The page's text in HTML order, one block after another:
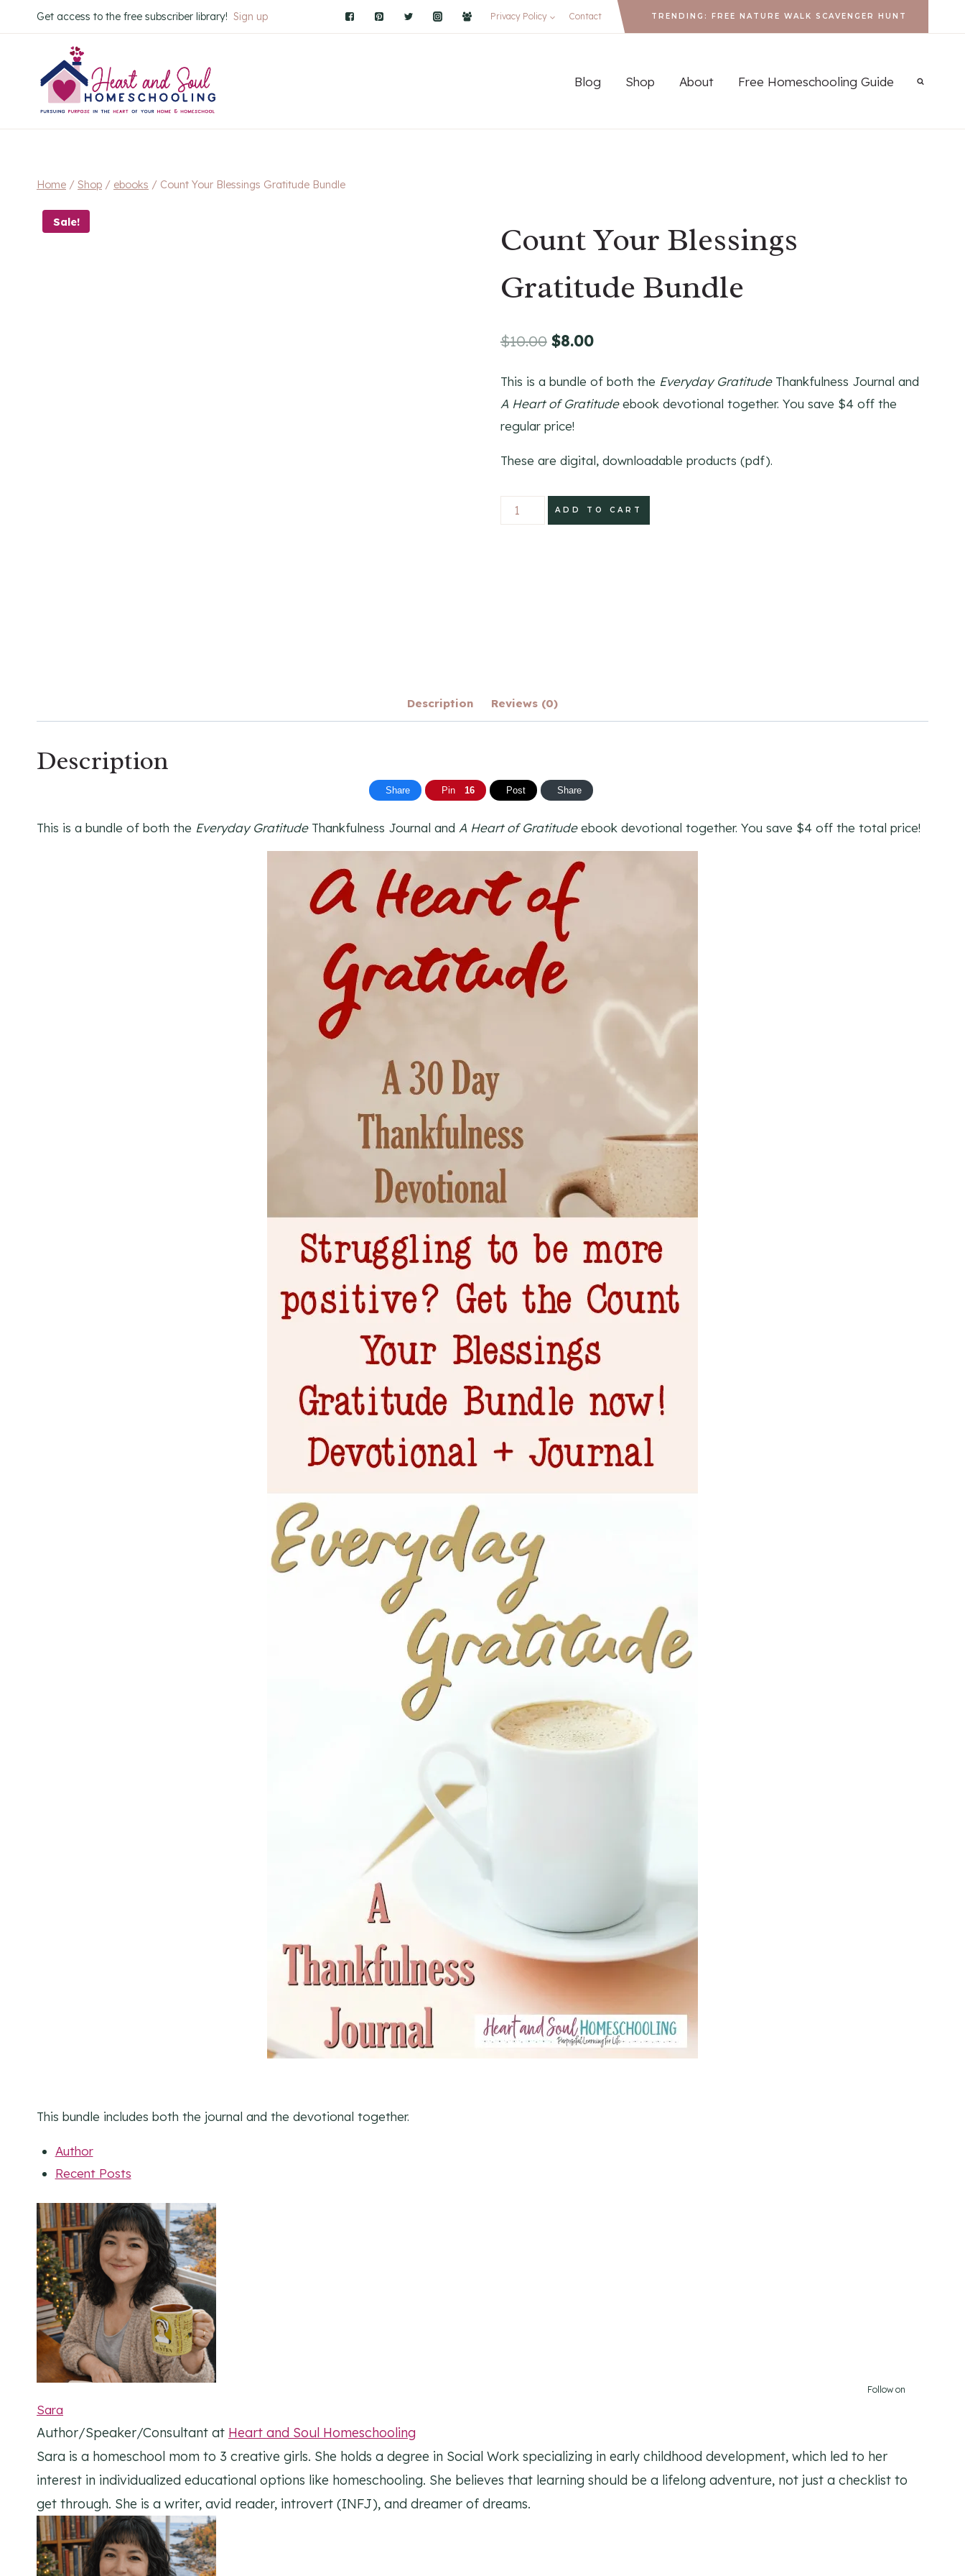
to
Get access to the free subscriber library! Sign up Privacy Policy Contact TRENDING: FREE NATURE WALK SCAVENGER HUNT
Blog Shop About Free Homeschooling Guide
Home / Shop / ebooks / Count Your Blessings Gratitude Bundle
Sale!
Count Your Blessings
Gratitude Bundle
$10.00 Original
was:
$10.00.
$8.00Current
is:
This is a bundle of both the Everyday GratitudeThankfulness Journal and
A Heart of Gratitudeebook devotional together. You save $4 off the
regular price!
These are digital, downloadable products (pdf).
Count
Your
ADD TO CART
Description Reviews (0)
Description
Share Pin 16 Post Share
This is a bundle of both the Everyday GratitudeThankfulness Journal and A Heart of Gratitudeebook devotional together. You save $4 off the total price!
This bundle includes both the journal and the devotional together.
Author
Recent Posts
Follow on
Sara
Author/Speaker/Consultant at Heart and Soul Homeschooling
Sara is a homeschool mom to 3 creative girls. She holds a degree in Social Work specializing in early childhood development, which led to her
interest in individualized educational options like homeschooling. She believes that learning should be a lifelong adventure, not just a checklist to
get through. She is a writer, avid reader, introvert (INFJ), and dreamer of dreams.